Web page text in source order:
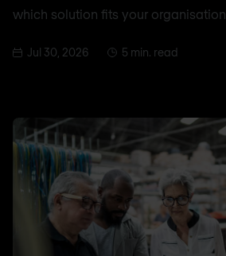
which solution fits your organisation.
Jul 30, 2026 5 min. read